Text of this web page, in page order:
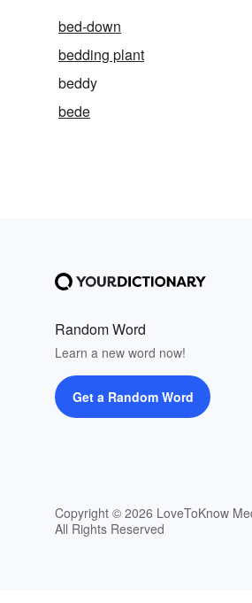
bed-down
bedding plant
beddy
bede
Random Word
Learn a new word now!
Get a Random Word
Copyright © 2026 LoveToKnow
All Rights Reserved